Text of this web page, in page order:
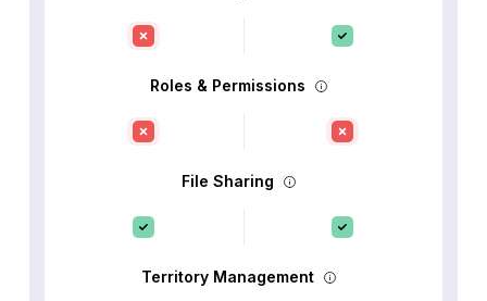
Roles & Permissions
File Sharing
Territory Management